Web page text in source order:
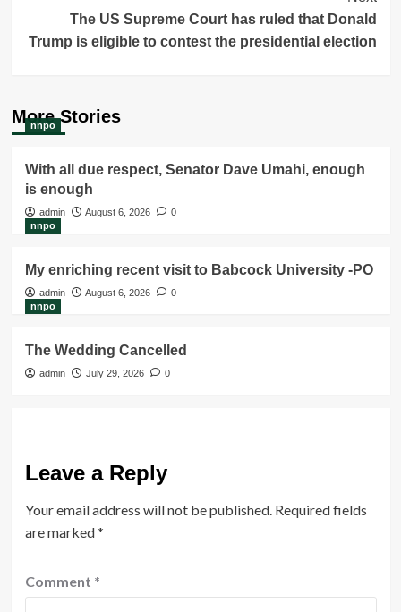
The US Supreme Court has ruled that Donald
Trump is eligible to contest the presidential election
More Stories
nnpo
With all due respect, Senator Dave Umahi, enough
is enough
admin August 6, 2026
0
nnpo
My enriching recent visit to Babcock University -PO
admin August 6, 2026
0
nnpo
The Wedding Cancelled
admin July 29, 2026 0
Leave a Reply
Your email address will not be published. Required fields
are marked*
Comment *